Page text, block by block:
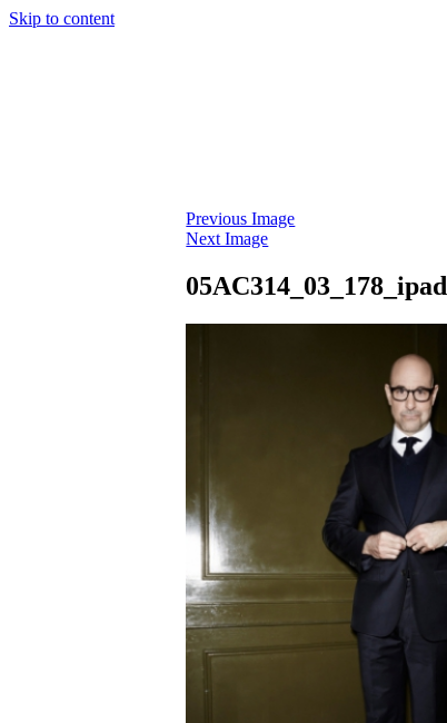
Skip to content
Previous Image
Next Image
05AC314_03_178_ipad